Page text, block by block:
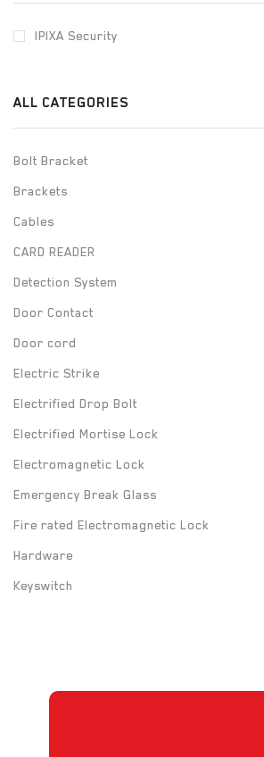
IPIXA Security
ALL CATEGORIES
Bolt Bracket
Brackets
Cables
CARD READER
Detection System
Door Contact
Door cord
Electric Strike
Electrified Drop Bolt
Electrified Mortise Lock
Electromagnetic Lock
Emergency Break Glass
Fire rated Electromagnetic Lock
Hardware
Keyswitch